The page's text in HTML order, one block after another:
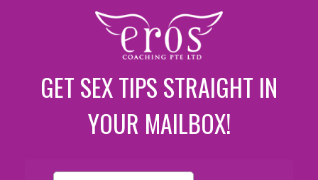
GET SEX TIPS STRAIGHT IN
YOUR MAILBOX!